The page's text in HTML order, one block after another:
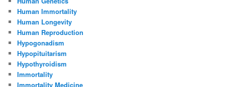
Human Immortality
Human Longevity
Human Reproduction
Hypogonadism
Hypopituitarism
Hypothyroidism
Immortality
Immortality Medicine